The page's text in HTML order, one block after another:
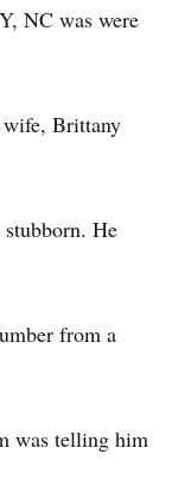
NC was were
wife, Brittany
He
from a
was telling him